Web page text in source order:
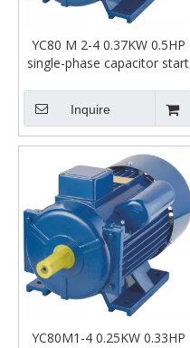
YC80 M 2-4 0.37KW 0.5HP
single-phase capacitor start
Inquire
YC80M1-4 0.25KW 0.33HP